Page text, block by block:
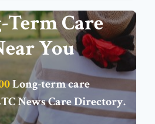
Care
You
Long-term care
News Care Directory.